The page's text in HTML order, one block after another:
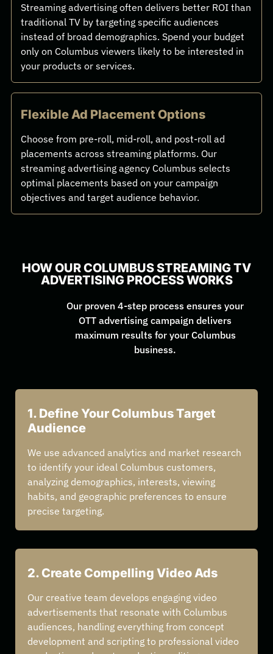
Streaming advertising often delivers better ROI than
traditional TV by targeting specific audiences
instead of broad demographics. Spend your budget
only on Columbus viewers likely to be interested in
your products or services.
Flexible Ad Placement Options
Choose from pre-roll, mid-roll, and post-roll ad
placements across streaming platforms. Our
streaming advertising agency Columbus selects
optimal placements based on your campaign
objectives and target audience behavior.
HOW OUR COLUMBUS STREAMING TV
ADVERTISING PROCESS WORKS
Our proven 4-step process ensures your
OTT advertising campaign delivers
maximum results for your Columbus
business.
1. Define Your Columbus Target
Audience
We use advanced analytics and market research
to identify your ideal Columbus customers,
analyzing demographics, interests, viewing
habits, and geographic preferences to ensure
precise targeting.
2. Create Compelling Video Ads
Our creative team develops engaging video
advertisements that resonate with Columbus
audiences, handling everything from concept
development and scripting to professional video